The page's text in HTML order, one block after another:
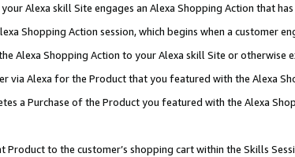
Alexa skill Site engages an Alexa Shopping Action that
Shopping Action session, which begins when a customer
Alexa Shopping Action to your Alexa skill Site or otherwise
via Alexa for the Product that you featured with the Alexa
a Purchase of the Product you featured with the Alexa
Product to the customer’s shopping cart within the Skills